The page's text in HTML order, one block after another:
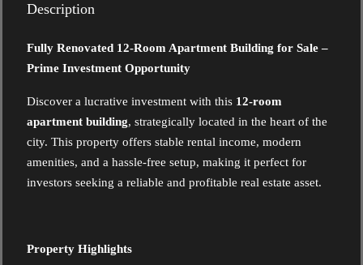
Description
Fully Renovated 12-Room Apartment Building for Sale –
Prime Investment Opportunity
Discover a lucrative investment with this 12-room
apartment building, strategically located in the heart of the
city. This property offers stable rental income, modern
amenities, and a hassle-free setup, making it perfect for
investors seeking a reliable and profitable real estate asset.
Property Highlights